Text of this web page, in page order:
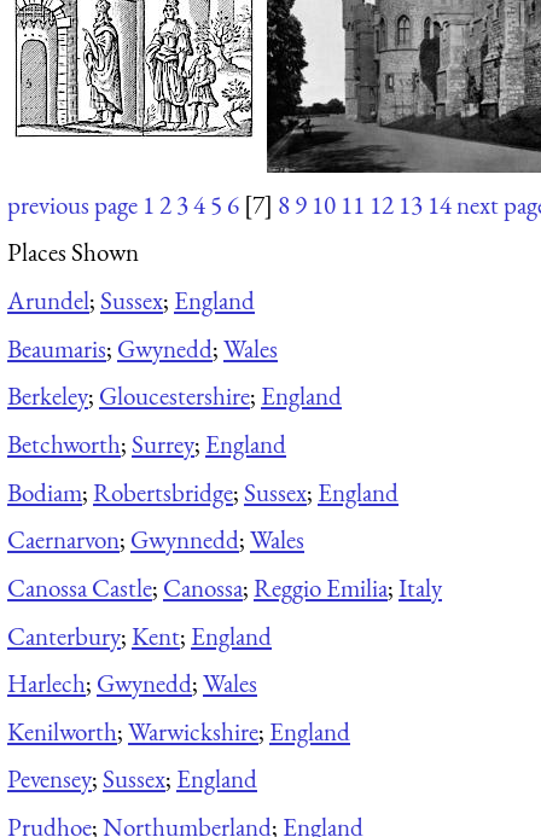
previous page 12345 6 [7] 89 10 11 12 13 14next
Places Shown
Arundel; Sussex; England
Beaumaris; Gwynedd;Wales
Berkeley; Gloucestershire; England
Betchworth; Surrey; England
Bodiam;Robertsbridge; Sussex; England
Caernarvon; Gwynnedd;Wales
Canossa Castle; Canossa;Reggio Emilia;Italy
Canterbury;Kent; England
Harlech; Gwynedd;Wales
Kenilworth;Warwickshire; England
Pevensey; Sussex; England
Prudhoe;Northumberland; England